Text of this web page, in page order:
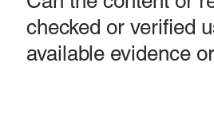
checked or verified
available evidence